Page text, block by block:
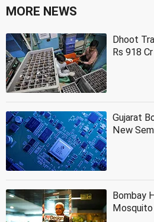
MORE NEWS
Dhoot
Rs 918
Gujarat
New
Bombay